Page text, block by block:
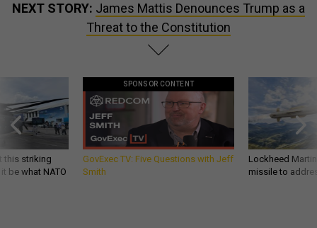
NEXT STORY: James Mattis Denounces Trump as a
Threat to the Constitution
this striking
be what NATO
SPONSOR CONTENT
GovExec TV: Five Questions with Jeff
Smith
Lockheed
missile to